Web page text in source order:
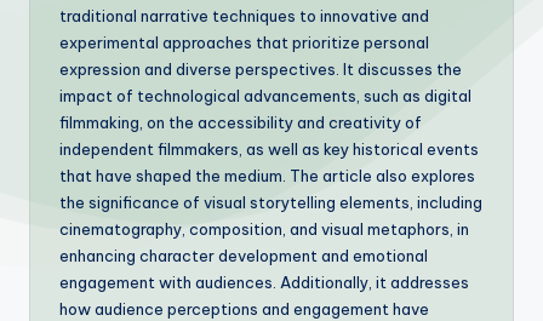
traditional narrative techniques to innovative and
experimental approaches that prioritize personal
expression and diverse perspectives. It discusses the
impact of technological advancements, such as digital
filmmaking, on the accessibility and creativity of
independent filmmakers, as well as key historical events
that have shaped the medium. The article also explores
the significance of visual storytelling elements, including
cinematography, composition, and visual metaphors, in
enhancing character development and emotional
engagement with audiences. Additionally, it addresses
how audience perceptions and engagement have